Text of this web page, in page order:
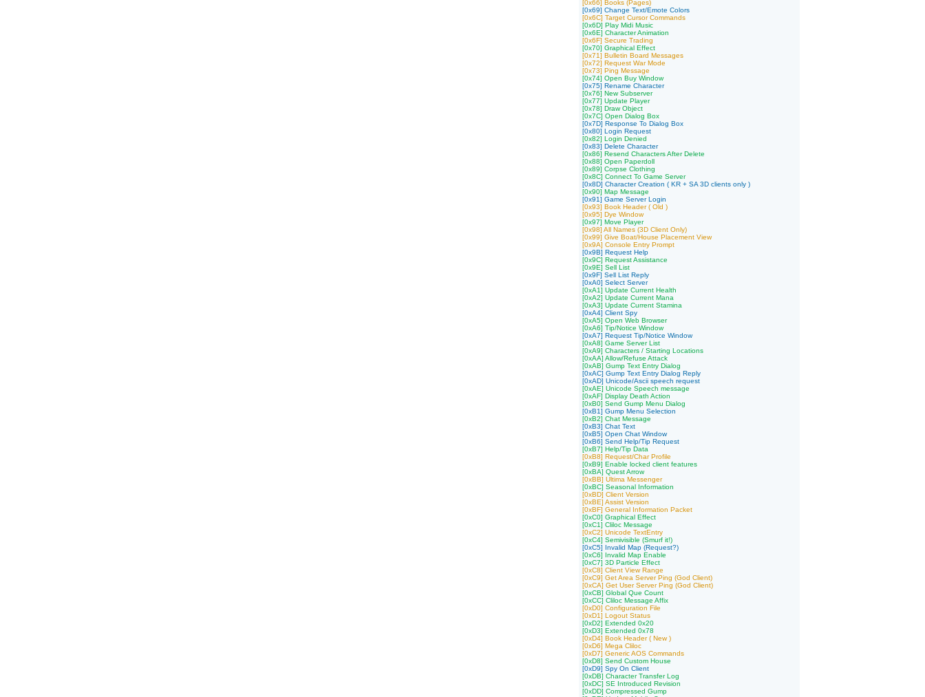
[0x66] Books (Pages)
[0x69] Change Text/Emote Colors
[0x6C] Target Cursor Commands
[0x6D] Play Midi Music
[0x6E] Character Animation
[0x6F] Secure Trading
[0x70] Graphical Effect
[0x71] Bulletin Board Messages
[0x72] Request War Mode
[0x73] Ping Message
[0x74] Open Buy Window
[0x75] Rename Character
[0x76] New Subserver
[0x77] Update Player
[0x78] Draw Object
[0x7C] Open Dialog Box
[0x7D] Response To Dialog Box
[0x80] Login Request
[0x82] Login Denied
[0x83] Delete Character
[0x86] Resend Characters After Delete
[0x88] Open Paperdoll
[0x89] Corpse Clothing
[0x8C] Connect To Game Server
[0x8D] Character Creation ( KR + SA 3D clients only )
[0x90] Map Message
[0x91] Game Server Login
[0x93] Book Header ( Old )
[0x95] Dye Window
[0x97] Move Player
[0x98] All Names (3D Client Only)
[0x99] Give Boat/House Placement View
[0x9A] Console Entry Prompt
[0x9B] Request Help
[0x9C] Request Assistance
[0x9E] Sell List
[0x9F] Sell List Reply
[0xA0] Select Server
[0xA1] Update Current Health
[0xA2] Update Current Mana
[0xA3] Update Current Stamina
[0xA4] Client Spy
[0xA5] Open Web Browser
[0xA6] Tip/Notice Window
[0xA7] Request Tip/Notice Window
[0xA8] Game Server List
[0xA9] Characters / Starting Locations
[0xAA] Allow/Refuse Attack
[0xAB] Gump Text Entry Dialog
[0xAC] Gump Text Entry Dialog Reply
[0xAD] Unicode/Ascii speech request
[0xAE] Unicode Speech message
[0xAF] Display Death Action
[0xB0] Send Gump Menu Dialog
[0xB1] Gump Menu Selection
[0xB2] Chat Message
[0xB3] Chat Text
[0xB5] Open Chat Window
[0xB6] Send Help/Tip Request
[0xB7] Help/Tip Data
[0xB8] Request/Char Profile
[0xB9] Enable locked client features
[0xBA] Quest Arrow
[0xBB] Ultima Messenger
[0xBC] Seasonal Information
[0xBD] Client Version
[0xBE] Assist Version
[0xBF] General Information Packet
[0xC0] Graphical Effect
[0xC1] Cliloc Message
[0xC2] Unicode TextEntry
[0xC4] Semivisible (Smurf it!)
[0xC5] Invalid Map (Request?)
[0xC6] Invalid Map Enable
[0xC7] 3D Particle Effect
[0xC8] Client View Range
[0xC9] Get Area Server Ping (God Client)
[0xCA] Get User Server Ping (God Client)
[0xCB] Global Que Count
[0xCC] Cliloc Message Affix
[0xD0] Configuration File
[0xD1] Logout Status
[0xD2] Extended 0x20
[0xD3] Extended 0x78
[0xD4] Book Header ( New )
[0xD6] Mega Cliloc
[0xD7] Generic AOS Commands
[0xD8] Send Custom House
[0xD9] Spy On Client
[0xDB] Character Transfer Log
[0xDC] SE Introduced Revision
[0xDD] Compressed Gump